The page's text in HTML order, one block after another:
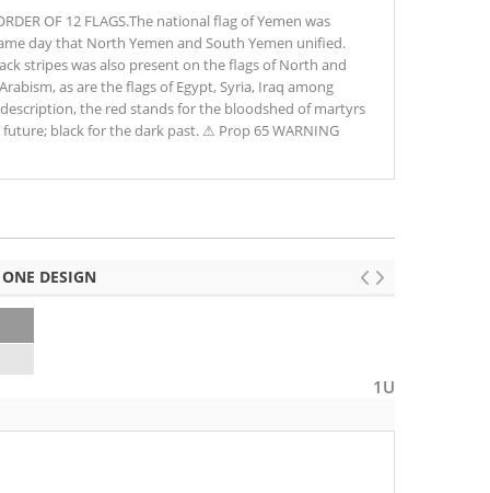
OF 12 FLAGS.The national flag of Yemen was
day that North Yemen and South Yemen unified.
stripes was also present on the flags of North and
as are the flags of Egypt, Syria, Iraq among
the red stands for the bloodshed of martyrs
black for the dark past. ⚠ Prop 65 WARNING
DESIGN
1U